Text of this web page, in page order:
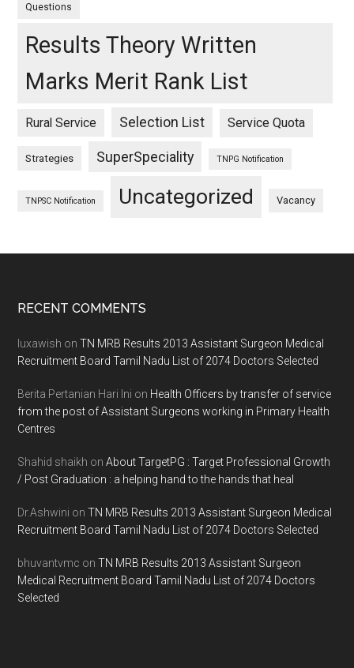
Questions
Results Theory Written
Marks Merit Rank List
Rural Service Selection List Service Quota
Strategies SuperSpeciality TNPG Notification
TNPSC Notification Uncategorized Vacancy
Footer
RECENT COMMENTS
luxawish onTN MRB Results 2013 Assistant Surgeon Medical
Recruitment Board Tamil Nadu List of 2074 Doctors Selected
Berita Pertanian Hari Ini on Health Officers by transfer of service
from the post of Assistant Surgeons working in Primary Health
Centres
Shahid shaikh onAbout TargetPG : Target Professional Growth
/ Post Graduation : a helping hand to the hands that heal
Dr.Ashwini onTN MRB Results 2013 Assistant Surgeon Medical
Recruitment Board Tamil Nadu List of 2074 Doctors Selected
bhuvantvmc onTN MRB Results 2013 Assistant Surgeon
Medical Recruitment Board Tamil Nadu List of 2074 Doctors
Selected